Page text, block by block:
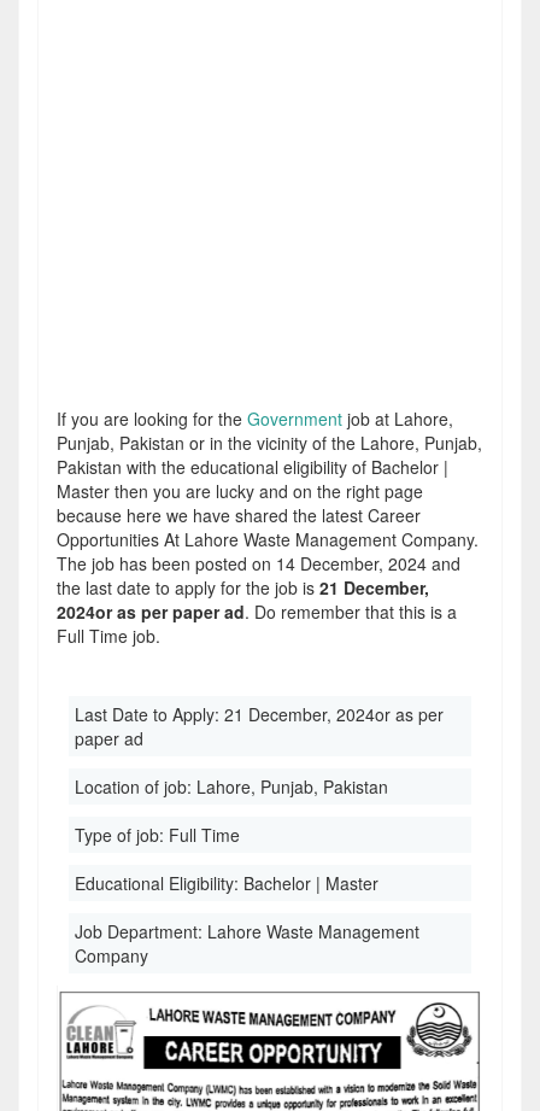
If you are looking for the Government job at Lahore,
Punjab, Pakistan or in the vicinity of the Lahore, Punjab,
Pakistan with the educational eligibility of Bachelor |
Master then you are lucky and on the right page
because here we have shared the latest Career
Opportunities At Lahore Waste Management Company.
The job has been posted on 14 December, 2024 and
the last date to apply for the job is 21 December,
2024or as per paper ad. Do remember that this is a
Full Time job.
Last Date to Apply: 21 December, 2024or as per
paper ad
Location of job: Lahore, Punjab, Pakistan
Type of job: Full Time
Educational Eligibility: Bachelor | Master
Job Department: Lahore Waste Management
Company